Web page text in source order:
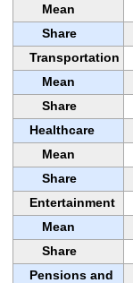
Mean
Share
Transportation
Mean
Share
Healthcare
Mean
Share
Entertainment
Mean
Share
Pensions and